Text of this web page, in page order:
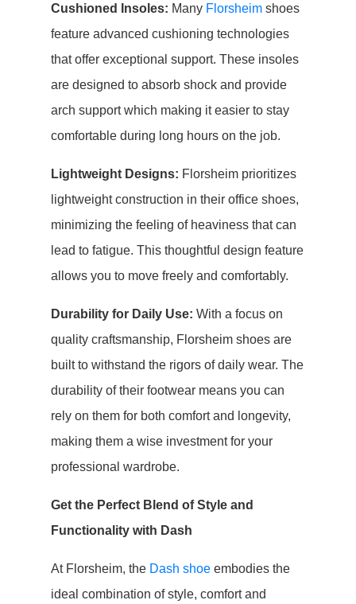
Cushioned Insoles: Many Florsheim shoes
feature advanced cushioning technologies
that offer exceptional support. These insoles
are designed to absorb shock and provide
arch support which making it easier to stay
comfortable during long hours on the job.
Lightweight Designs: Florsheim prioritizes
lightweight construction in their office shoes,
minimizing the feeling of heaviness that can
lead to fatigue. This thoughtful design feature
allows you to move freely and comfortably.
Durability for Daily Use: With a focus on
quality craftsmanship, Florsheim shoes are
built to withstand the rigors of daily wear. The
durability of their footwear means you can
rely on them for both comfort and longevity,
making them a wise investment for your
professional wardrobe.
Get the Perfect Blend of Style and
Functionality with Dash
At Florsheim, the Dash shoeembodies the
ideal combination of style, comfort and